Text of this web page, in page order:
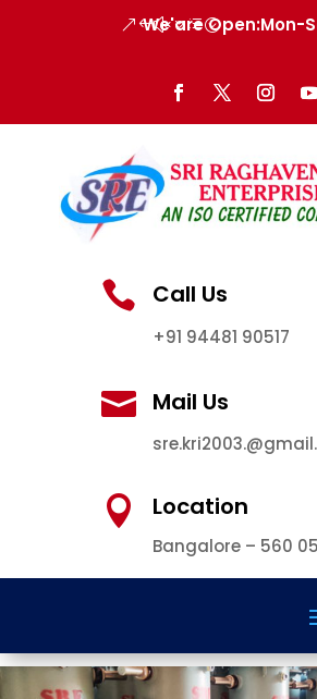
We'are Open:Mon-
 Call Us
+91 94481 90517
 Mail Us
 Location
Bangalore – 560